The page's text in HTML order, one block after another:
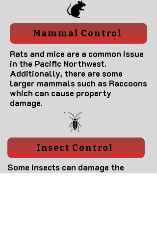
Mammal Control
Rats and mice are a common issue
in the Pacific Northwest.
Additionally, there are some
larger mammals such as Raccoons
which can cause property
damage.
Insect Control
Some insects can damage the
structure of your home if left